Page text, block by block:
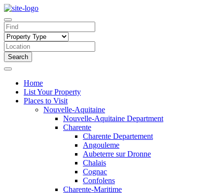
Search
Home
List Your Property
Places to Visit
Nouvelle-Aquitaine
Nouvelle-Aquitaine Department
Charente
Charente Departement
Angouleme
Aubeterre sur Dronne
Chalais
Cognac
Confolens
Charente-Maritime